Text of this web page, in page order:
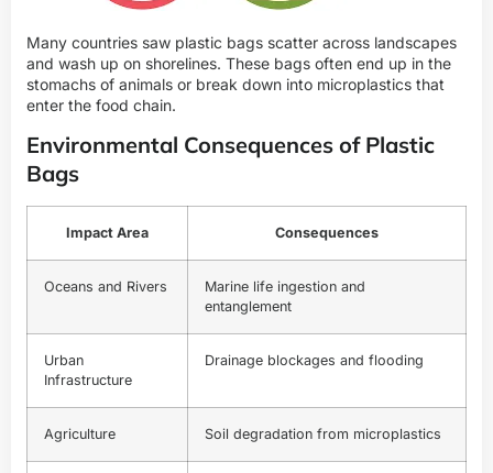
Many countries saw plastic bags scatter across landscapes
and wash up on shorelines. These bags often end up in the
stomachs of animals or break down into microplastics that
enter the food chain.
Environmental Consequences of Plastic
Bags
Impact Area Consequences
Oceans and Rivers
Marine life ingestion and
entanglement
Urban
Infrastructure
Drainage blockages and flooding
Agriculture Soil degradation from microplastics